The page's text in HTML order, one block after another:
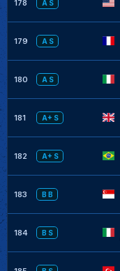
178 A S
179 A S
180 A S
181 A+ S
182 A+ S
183 B B
184 B S